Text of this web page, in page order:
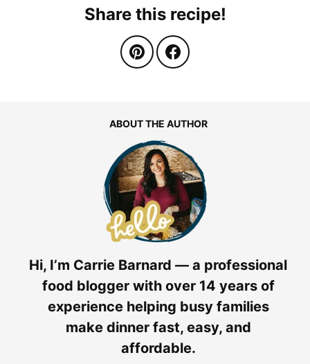
Share this recipe!
ABOUT THE AUTHOR
Hi, I’m Carrie Barnard — a professional
food blogger with over 14 years of
experience helping busy families
make dinner fast, easy, and
affordable.